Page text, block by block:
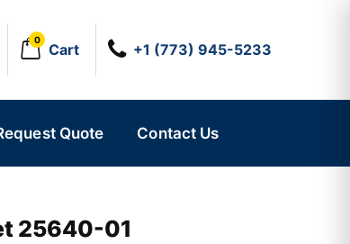
0
Cart +1 (773) 945-5233
Quote Contact Us
25640-01